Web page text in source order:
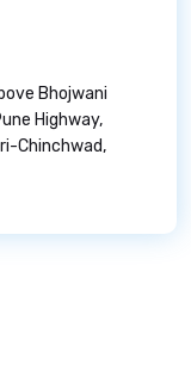
Bhojwani
Highway,
Chinchwad,